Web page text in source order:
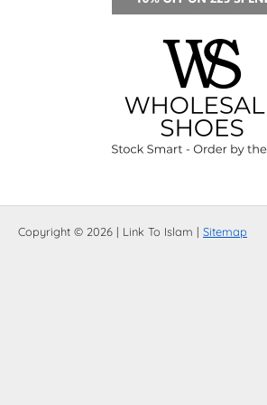
Copyright © 2026 | Link To Islam | Sitemap